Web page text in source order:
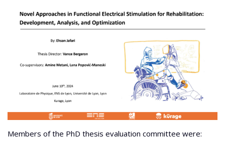
Members of the PhD thesis evaluation committee were: